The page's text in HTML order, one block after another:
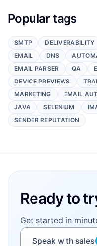
Popular tags
SMTP DELIVERABILITY
EMAIL
DNS
EMAIL PARSER
QA
DEVICE PREVIEWS
MARKETING
EMAIL
JAVA
SELENIUM
SENDER REPUTATION
Ready to
Get started in
Speak with sales